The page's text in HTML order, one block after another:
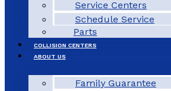
Service Centers
Schedule Service
Parts
COLLISION CENTERS
ABOUT US
Family Guarantee